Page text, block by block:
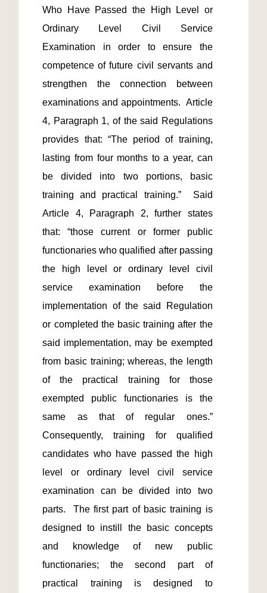
Who Have Passed the High Level or
Ordinary Level Civil Service
Examination in order to ensure the
competence of future civil servants and
strengthen the connection between
examinations and appointments.  Article
4, Paragraph 1, of the said Regulations
provides that: “The period of training,
lasting from four months to a year, can
be divided into two portions, basic
training and practical training.”  Said
Article 4, Paragraph 2, further states
that: “those current or former public
functionaries who qualified after passing
the high level or ordinary level civil
service examination before the
implementation of the said Regulation
or completed the basic training after the
said implementation, may be exempted
from basic training; whereas, the length
of the practical training for those
exempted public functionaries is the
same as that of regular ones.”
Consequently, training for qualified
candidates who have passed the high
level or ordinary level civil service
examination can be divided into two
parts.  The first part of basic training is
designed to instill the basic concepts
and knowledge of new public
functionaries; the second part of
practical training is designed to